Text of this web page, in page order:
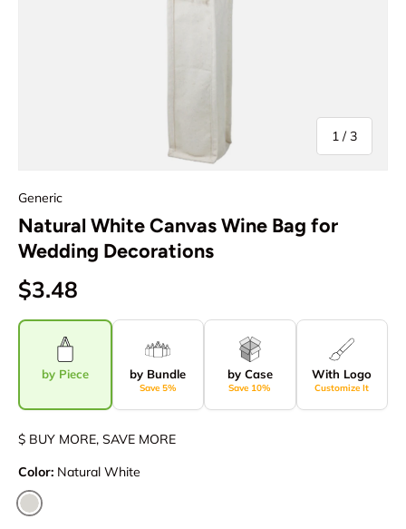
1 /of
3
Generic
Natural White Canvas Wine Bag for
Wedding Decorations
$3.48
by Piece by Bundle
Save 5%
by Case
Save 10%
With Logo
Customize It
$ BUY MORE, SAVE MORE
Color: Natural White
Natural White